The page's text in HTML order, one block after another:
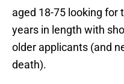
aged 18-75 looking for
years in length with
older applicants (and
death).